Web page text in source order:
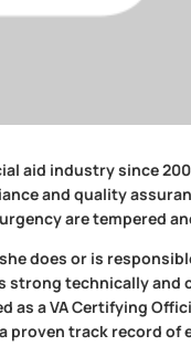
aid industry since
and quality
are tempered
does or is
strong technically
as a VA Certifying
a proven track record